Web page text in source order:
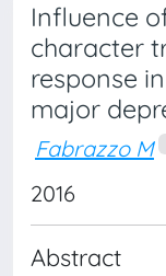
Influence
character
response
major
Fabrazzo M
2016
Abstract